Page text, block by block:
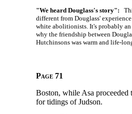
"We heard Douglass's story":
different from Douglass'
white abolitionists. It's probably
why the friendship between
Hutchinsons was warm and life-
Page 71
Boston, while Asa
for tidings of Judson.